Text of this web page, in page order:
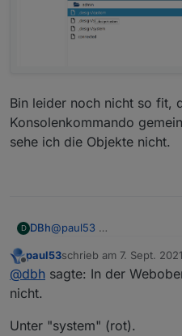
"it":
"es":
"pl":
"en":
"de":
"ru":
"pt": "abre
"fr":
"pl":
    },
Bin leider noch nicht so fit,
Konsolenkommando
sehe ich die Objekte nicht.
D DBh@paul53
Bin leider noch nicht so
Konsolenkommando
Offline
paul53schrieb am 7. Sept.
zuletzt editiert von
@dbh sagte: In der
nicht.
Unter "system" (rot).